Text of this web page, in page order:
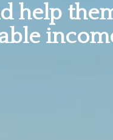
help